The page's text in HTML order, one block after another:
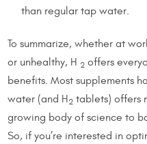
than regular tap water.
To summarize, whether at
or unhealthy, H 2offers
benefits. Most supplements
water (and H2tablets) offers
growing body of science to
So, if you’re interested in